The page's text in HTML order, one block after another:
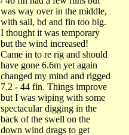
was way over in the middle,
with sail, bd and fin too big.
I thought it was temporary
but the wind increased!
Came in to re rig and should
have gone 6.6m yet again
changed my mind and rigged
7.2 - 44 fin. Things improve
but I was wiping with some
spectacular digging in the
back of the swell on the
down wind drags to get